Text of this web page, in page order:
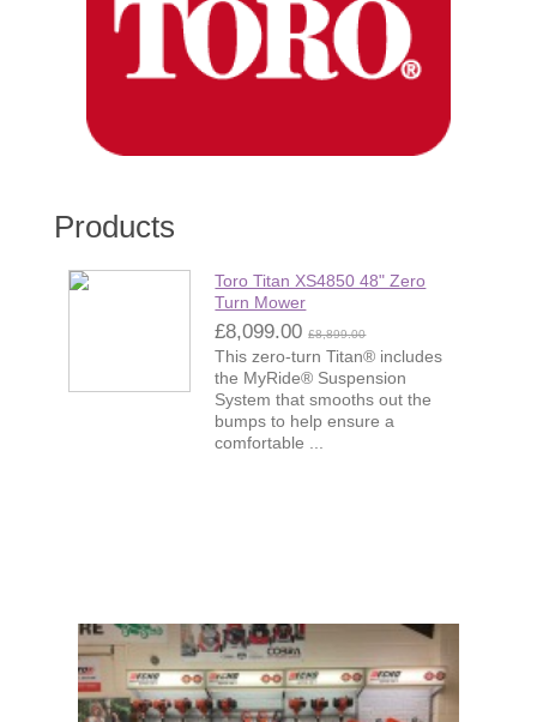
Products
Toro Titan XS4850 48" Zero
Turn Mower
£8,099.00£8,899.00
This zero-turn Titan® includes
the MyRide® Suspension
System that smooths out the
bumps to help ensure a
comfortable ...